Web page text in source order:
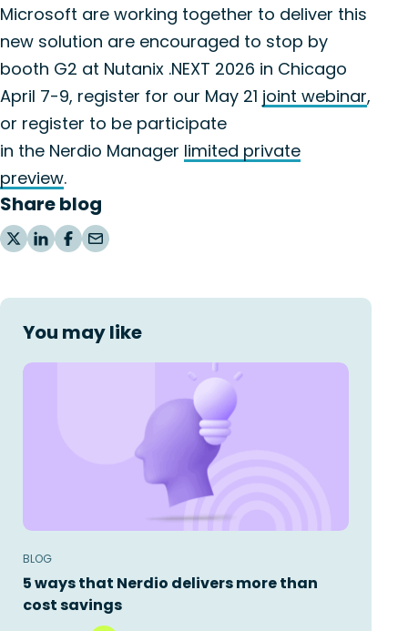
Microsoft are working together to deliver this
new solution are encouraged to stop by
booth G2 at Nutanix .NEXT 2026 in Chicago
April 7-9, register for our May 21 joint webinar,
or register to be participate
in the Nerdio Manager limited private
preview.
Share blog
You may like
BLOG
5 ways that Nerdio delivers more than
cost savings